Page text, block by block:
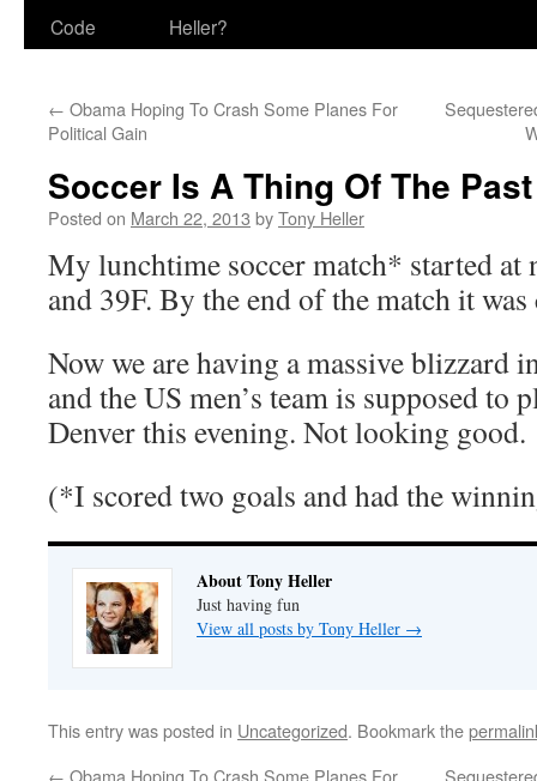
Code
Heller?
← Obama Hoping To Crash Some Planes For
Political Gain
Soccer Is A Thing Of The Past
Posted on March 22, 2013 byTony Heller
My lunchtime soccer match* started at
and 39F. By the end of the match it
Now we are having a massive blizzard
and the US men’s team is supposed to
Denver this evening. Not looking good.
(*I scored two goals and had the
About Tony Heller
Just having fun
View all posts by Tony Heller →
This entry was posted in Uncategorized. Bookmark the
← Obama Hoping To Crash Some Planes For